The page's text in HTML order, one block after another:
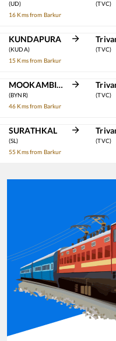
(UD)
16 Kms from Barkur
(TVC)
KUNDAPURA
(KUDA)
15 Kms from Barkur
(TVC)
MOOKAMBIKA ROAD
(BYNR)
46 Kms from Barkur
(TVC)
SURATHKAL
(SL)
55 Kms from Barkur
(TVC)